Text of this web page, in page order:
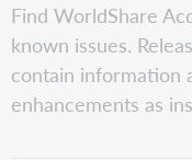
Find WorldShare
known issues.
contain information
enhancements as